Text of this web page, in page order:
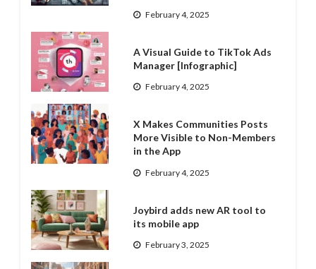
February 4, 2025
A Visual Guide to TikTok Ads
Manager [Infographic]
February 4, 2025
X Makes Communities Posts
More Visible to Non-Members
in the App
February 4, 2025
Joybird adds new AR tool to
its mobile app
February 3, 2025